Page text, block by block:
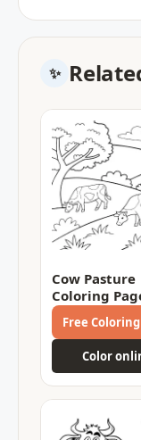
Cow Pasture
Coloring
Free
Color